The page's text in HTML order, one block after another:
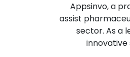
Appsinvo, a
assist
sector. As a
innovative